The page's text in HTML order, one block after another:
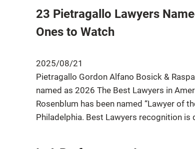
23 Pietragallo Lawyers
Ones to Watch
2025/08/21
Pietragallo Gordon Alfano Bosick &
named as 2026 The Best Lawyers in
Rosenblum has been named “Lawyer of
Philadelphia. Best Lawyers recognition